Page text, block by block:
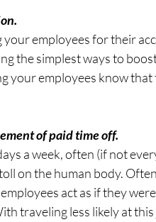
your employees for their
the simplest ways to
your employees know
of paid time off.
a week, often (if not
on the human body.
act as if they
traveling less likely at